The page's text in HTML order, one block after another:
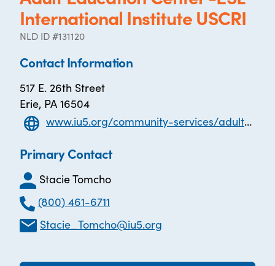
International Institute USCRI
NLD ID #131120
Contact Information
517 E. 26th Street
Erie, PA 16504
www.iu5.org/community-services/adult-education
Primary Contact
Stacie Tomcho
(800) 461-6711
Stacie_Tomcho@iu5.org